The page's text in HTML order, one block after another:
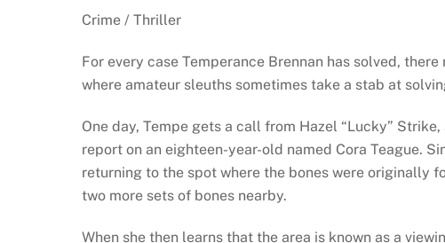
Crime / Thriller
For every case Temperance Brennan has solved,
where amateur sleuths sometimes take a stab at
One day, Tempe gets a call from Hazel “Lucky”
report on an eighteen-year-old named Cora Teague.
returning to the spot where the bones were originally
two more sets of bones nearby.
When she then learns that the area is known as a